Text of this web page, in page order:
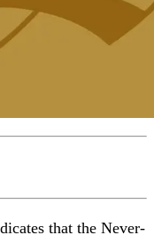
that the Never-